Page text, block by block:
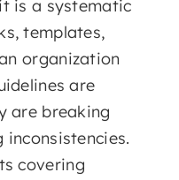
is a systematic
templates,
organization
are
are breaking
inconsistencies.
covering